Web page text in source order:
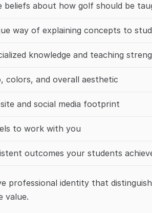
beliefs about how golf should be
way of explaining concepts to
knowledge and teaching
colors, and overall aesthetic
and social media footprint
to work with you
outcomes your students
professional identity that
value.